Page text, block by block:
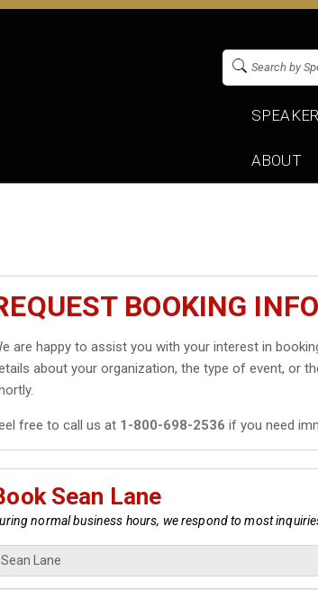
ABOUT
BOOKING
are happy to assist you with your interest in
about your organization, the type of event, or
free to call us at 1-800-698-2536 if you need
Sean Lane
normal business hours, we respond to most